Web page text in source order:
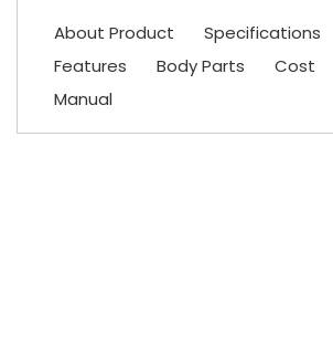
About Product
Specifications
Features
Body Parts Cost
Manual